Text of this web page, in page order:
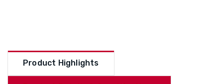
Product Highlights